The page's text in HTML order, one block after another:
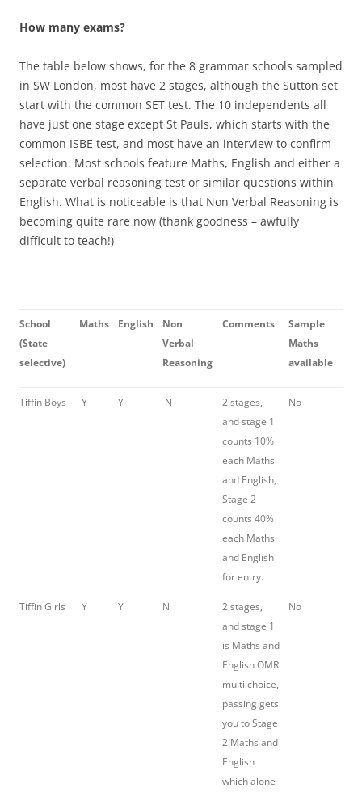
How many exams?
The table below shows, for the 8 grammar schools sampled
in SW London, most have 2 stages, although the Sutton set
start with the common SET test. The 10 independents all
have just one stage except St Pauls, which starts with the
common ISBE test, and most have an interview to confirm
selection. Most schools feature Maths, English and either a
separate verbal reasoning test or similar questions within
English. What is noticeable is that Non Verbal Reasoning is
becoming quite rare now (thank goodness – awfully
difficult to teach!)
School
(State
selective)
Maths English
Non
Verbal
Reasoning
Comments
Sample
Maths
available
Tiffin Boys Y Y N
2 stages,
and stage 1
counts 10%
each Maths
and English,
Stage 2
counts 40%
each Maths
and English
for entry.
No
Tiffin Girls Y Y N
2 stages,
and stage 1
is Maths and
English OMR
multi choice,
passing gets
you to Stage
2 Maths and
English
which alone
No